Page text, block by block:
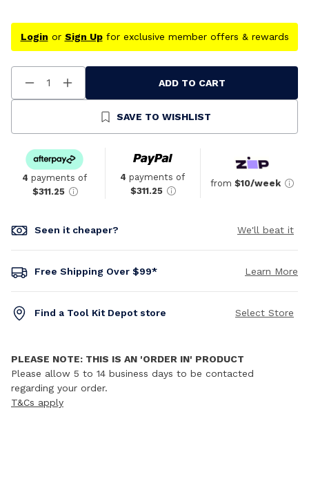
Login or Sign Upfor exclusive member offers & rewards
Decrease
Quantity
Increase
Quantity
Undefined
ADD TO CART
SAVE TO WISHLIST
4 payments of
$311.25
4 payments of
$311.25
from $10/week
Seen it cheaper? We'll beat it
Free Shipping Over $99* Learn More
Find a Tool Kit Depot store Select Store
PLEASE NOTE: THIS IS AN 'ORDER IN' PRODUCT
Please allow 5 to 14 business days to be contacted
regarding your order.
T&Cs apply